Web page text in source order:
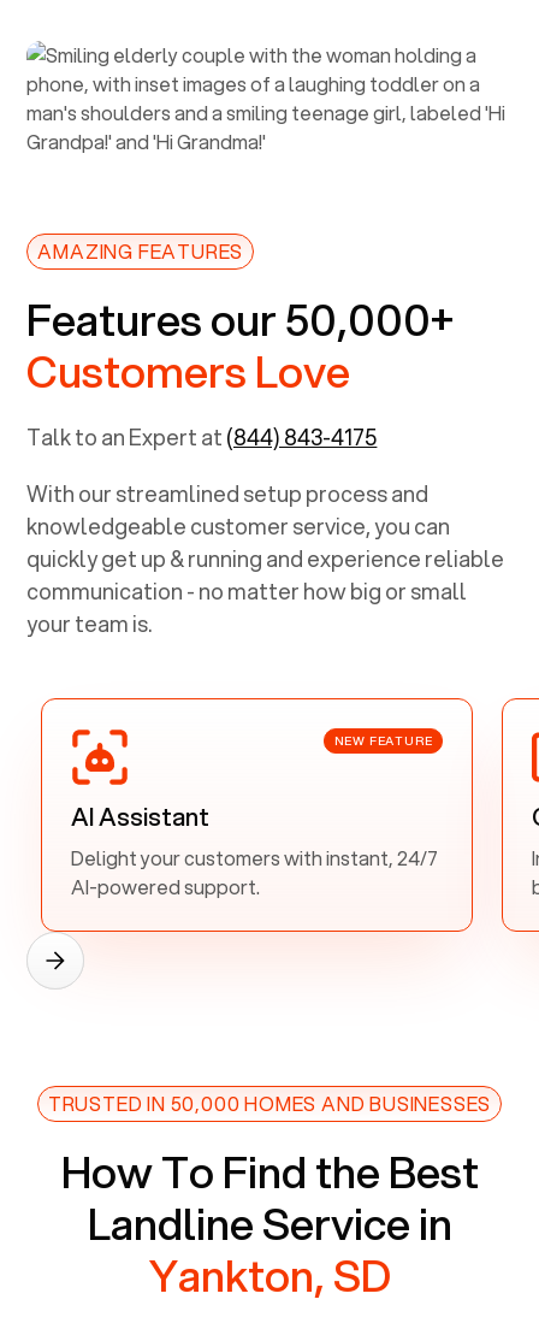
AMAZING FEATURES
Features our 50,000+
Customers Love
Talk to an Expert at(844) 843-4175
With our streamlined setup process and
knowledgeable customer service, you can
quickly get up & running and experience reliable
communication - no matter how big or small
your team is.
NEW FEATURE
AI Assistant
Delight your customers with instant, 24/7
AI-powered support.
TRUSTED IN 50,000 HOMES AND BUSINESSES
How To Find the Best
Landline Service in
Yankton, SD